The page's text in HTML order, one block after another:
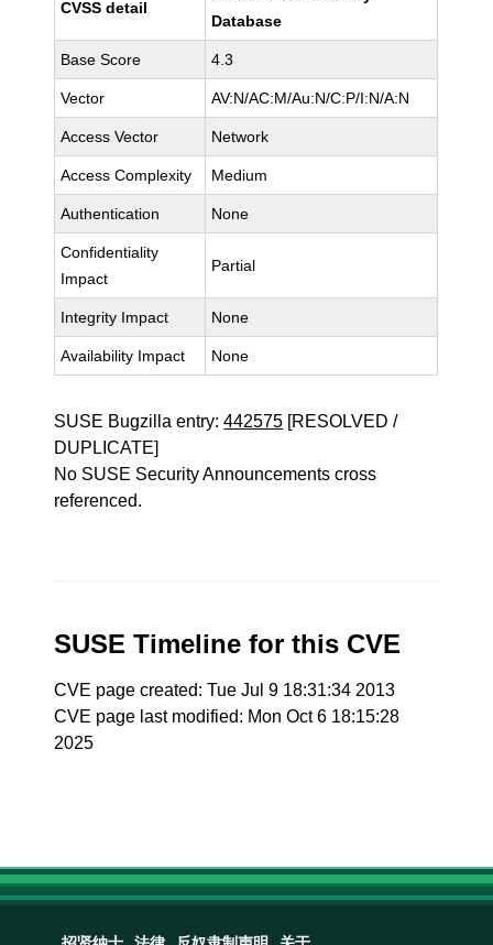
CVSS detail
Database
Base Score 4.3
Vector AV:N/AC:M/Au:N/C:P/I:N/A:N
Access Vector Network
Access Complexity Medium
Authentication None
Confidentiality
Impact
Partial
Integrity Impact None
Availability Impact None
SUSE Bugzilla entry:442575 [RESOLVED /
DUPLICATE]
No SUSE Security Announcements cross
referenced.
SUSE Timeline for this CVE
CVE page created: Tue Jul 9 18:31:34 2013
CVE page last modified: Mon Oct 6 18:15:28
2025